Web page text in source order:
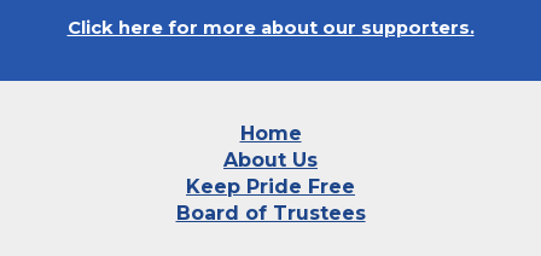
Click here for more about our supporters.
Home
About Us
Keep Pride Free
Board of Trustees